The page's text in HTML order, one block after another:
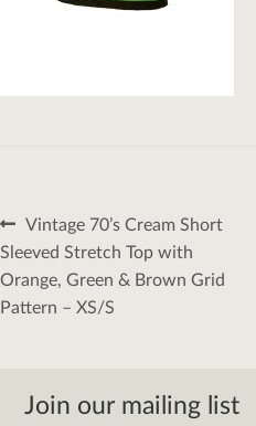
Post
navigation
Previous
post:
Vintage 70’s Cream Short
Sleeved Stretch Top with
Orange, Green & Brown Grid
Pattern – XS/S
Join our mailing list